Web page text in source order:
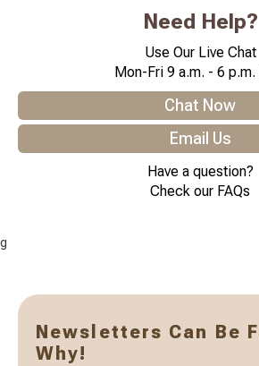
Need Help?
Use Our Live Chat
Mon-Fri 9 a.m. - 6 p.m.
Chat Now
Email Us
Have a question?
Check our FAQs
g
Newsletters Can Be
Why!